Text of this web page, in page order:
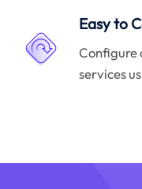
Easy to
Configure
services